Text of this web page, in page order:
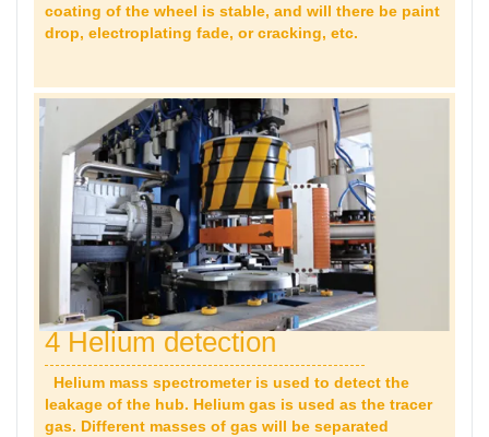
coating of the wheel is stable, and will there be paint
drop, electroplating fade, or cracking, etc.
4 Helium detection
Helium mass spectrometer is used to detect the
leakage of the hub. Helium gas is used as the tracer
gas. Different masses of gas will be separated